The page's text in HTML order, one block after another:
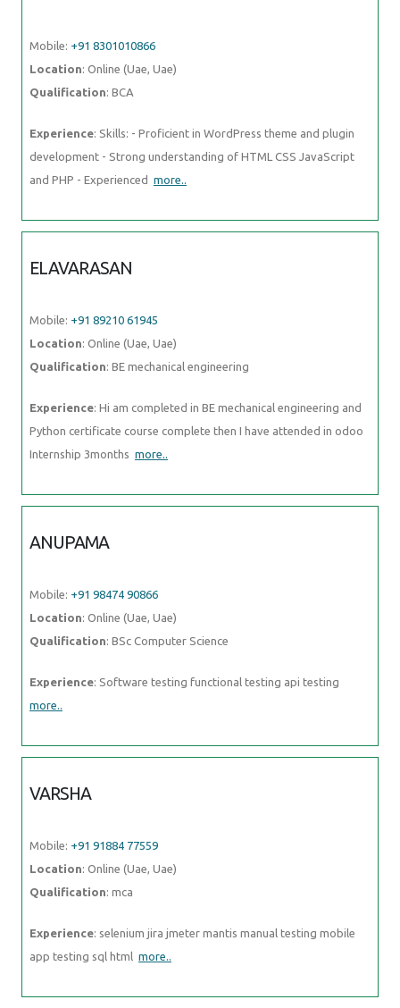
Mobile: +91 8301010866
Location: Online (Uae, Uae)
Qualification: BCA
Experience: Skills: - Proficient in WordPress theme and plugin
development - Strong understanding of HTML CSS JavaScript
and PHP - Experienced more..
ELAVARASAN
Mobile: +91 89210 61945
Location: Online (Uae, Uae)
Qualification: BE mechanical engineering
Experience: Hi am completed in BE mechanical engineering and
Python certificate course complete then I have attended in odoo
Internship 3months more..
ANUPAMA
Mobile: +91 98474 90866
Location: Online (Uae, Uae)
Qualification: BSc Computer Science
Experience: Software testing functional testing api testing
more..
VARSHA
Mobile: +91 91884 77559
Location: Online (Uae, Uae)
Qualification: mca
Experience: selenium jira jmeter mantis manual testing mobile
app testing sql html more..